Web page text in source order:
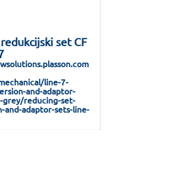
set CF
line-7-
and-adaptor-
grey/reducing-set-
and-adaptor-sets-line-